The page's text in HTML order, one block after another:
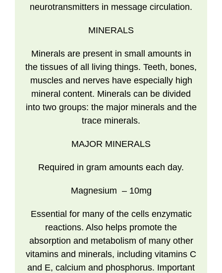
neurotransmitters in message circulation.
MINERALS
Minerals are present in small amounts in
the tissues of all living things. Teeth, bones,
muscles and nerves have especially high
mineral content. Minerals can be divided
into two groups: the major minerals and the
trace minerals.
MAJOR MINERALS
Required in gram amounts each day.
Magnesium – 10mg
Essential for many of the cells enzymatic
reactions. Also helps promote the
absorption and metabolism of many other
vitamins and minerals, including vitamins C
and E, calcium and phosphorus. Important